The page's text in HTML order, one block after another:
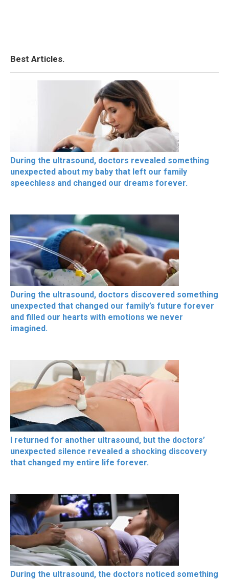
Best Articles.
During the ultrasound, doctors revealed something
unexpected about my baby that left our family
speechless and changed our dreams forever.
During the ultrasound, doctors discovered something
unexpected that changed our family’s future forever
and filled our hearts with emotions we never
imagined.
I returned for another ultrasound, but the doctors’
unexpected silence revealed a shocking discovery
that changed my entire life forever.
During the ultrasound, the doctors noticed something